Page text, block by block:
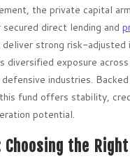
the private capital
direct lending and
deliver strong risk-adjusted
diversified exposure
industries. Backed
fund offers stability,
potential.
Choosing the